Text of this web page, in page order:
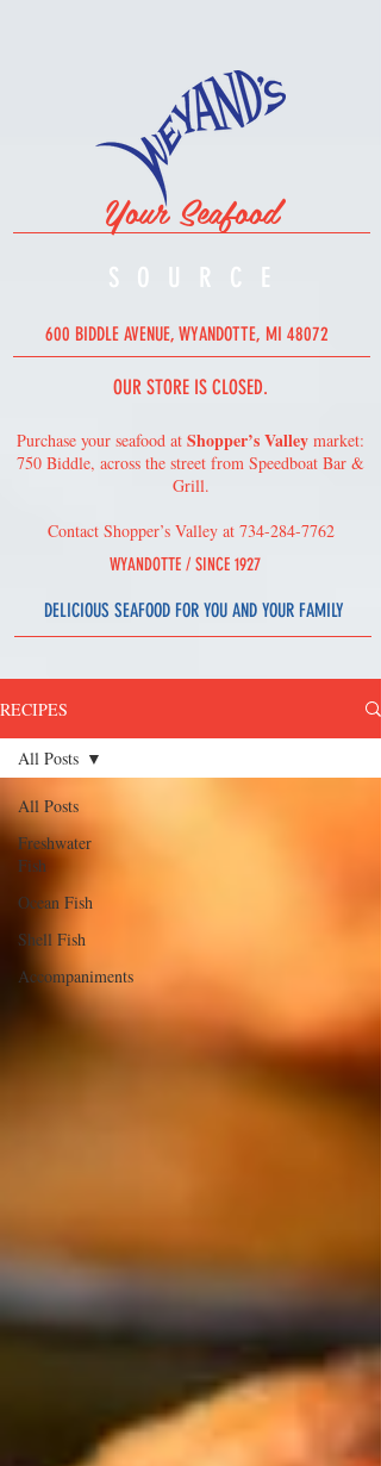
WYANDOTTE / SINCE 1927
Your Seafood
DELICIOUS SEAFOOD FOR YOU AND YOUR FAMILY
SOURC E
600 BIDDLE AVENUE, WYANDOTTE, MI 48072
OUR STORE IS CLOSED.
Purchase your seafood at Shopper’s Valley market:
750 Biddle, across the street from Speedboat Bar &
Grill.
Contact Shopper’s Valley at 734-284-7762
RECIPES
All Posts
Freshwater
Fish
Ocean Fish
Shell Fish
Accompaniments
All Posts